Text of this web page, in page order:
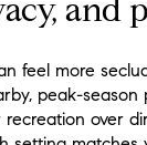
and
feel more
peak-
over